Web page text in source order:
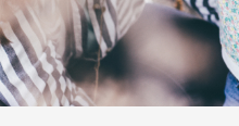
Resilience